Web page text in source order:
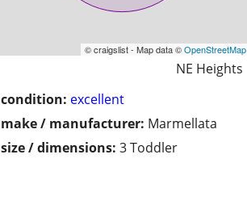
© craigslist - Map data ©OpenStreetMap
NE Heights
condition: excellent
make / manufacturer: Marmellata
size / dimensions: 3 Toddler